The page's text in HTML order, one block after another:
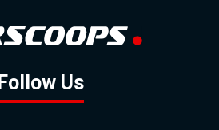
Follow Us